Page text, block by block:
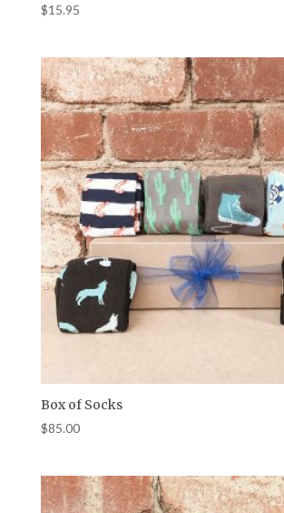
$15.95
Box of Socks
$85.00